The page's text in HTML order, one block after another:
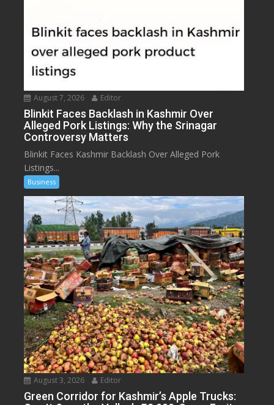
August 7, 2026 Editor
Blinkit Faces Backlash in Kashmir Over
Alleged Pork Listings: Why the Srinagar
Controversy Matters
Blinkit Faces Kashmir Backlash Over Alleged Pork
Listings...
Business
August 3, 2026 Editor
Green Corridor for Kashmir’s Apple Trucks: